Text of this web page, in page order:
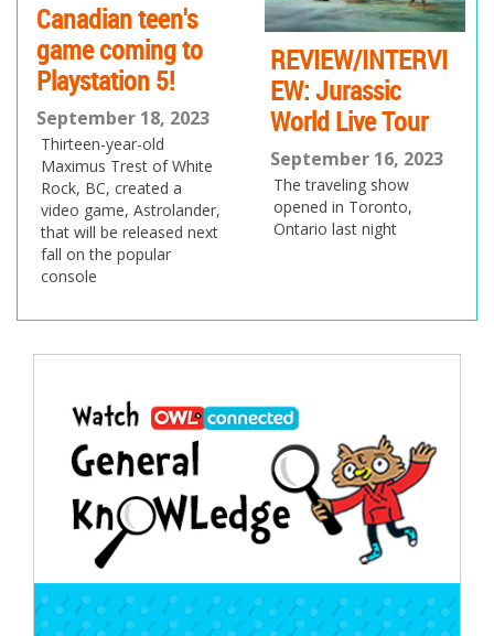
Canadian teen's
game coming to
Playstation 5!
September 18, 2023
Thirteen-year-old
Maximus Trest of White
Rock, BC, created a
video game, Astrolander,
that will be released next
fall on the popular
console
REVIEW/INTERVI
EW: Jurassic
World Live Tour
September 16, 2023
The traveling show
opened in Toronto,
Ontario last night
navigation